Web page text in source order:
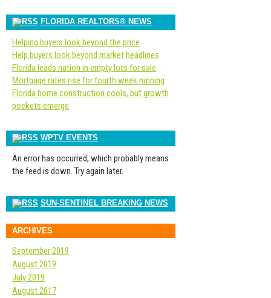
FLORIDA REALTORS® NEWS
Helping buyers look beyond the price
Help buyers look beyond market headlines
Florida leads nation in empty lots for sale
Mortgage rates rise for fourth week running
Florida home construction cools, but growth
pockets emerge
WPTV EVENTS
An error has occurred, which probably means
the feed is down. Try again later.
SUN-SENTINEL BREAKING NEWS
ARCHIVES
September 2019
August 2019
July 2019
August 2017